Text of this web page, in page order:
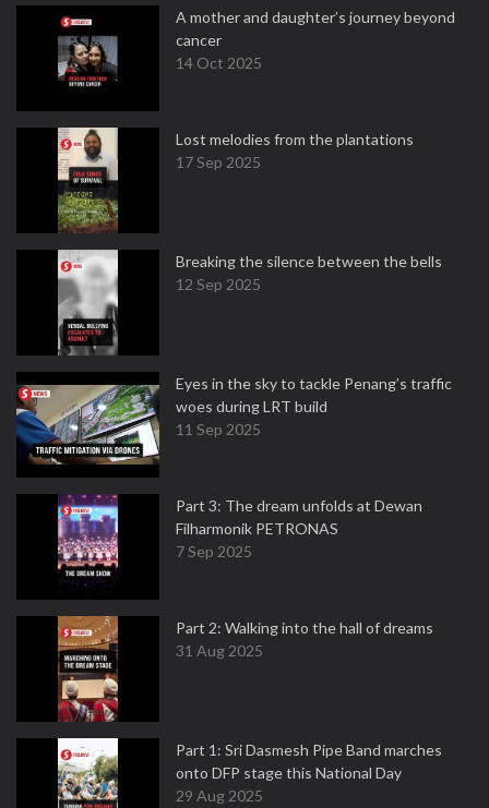
A mother and daughter’s journey beyond
cancer
14 Oct 2025
Lost melodies from the plantations
17 Sep 2025
Breaking the silence between the bells
12 Sep 2025
Eyes in the sky to tackle Penang’s traffic
woes during LRT build
11 Sep 2025
Part 3: The dream unfolds at Dewan
Filharmonik PETRONAS
7 Sep 2025
Part 2: Walking into the hall of dreams
31 Aug 2025
Part 1: Sri Dasmesh Pipe Band marches
onto DFP stage this National Day
29 Aug 2025